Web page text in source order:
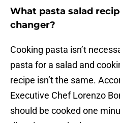
What pasta salad
changer?
Cooking pasta isn’t
pasta for a salad and
recipe isn’t the same.
Executive Chef Lorenzo
should be cooked one